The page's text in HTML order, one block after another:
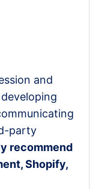
and
party
recommend
Shopify,